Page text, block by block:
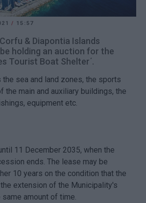
/ 15:57
& Diapontia Islands
holding an auction for the
Tourist Boat Shelter΄.
sea and land zones, the sports
the main and auxiliary buildings, the
equipment etc.
11 December 2035, when the
ends. The lease may be
10 years on the condition that the
extension of the Municipality's
amount of time.